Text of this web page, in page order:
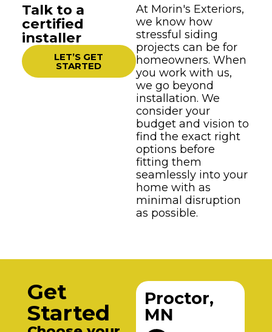
Talk to a
certified
installer
LET’S GET
STARTED
At Morin's Exteriors,
we know how
stressful siding
projects can be for
homeowners. When
you work with us,
we go beyond
installation. We
consider your
budget and vision to
find the exact right
options before
fitting them
seamlessly into your
home with as
minimal disruption
as possible.
Get
Started
Proctor,
MN